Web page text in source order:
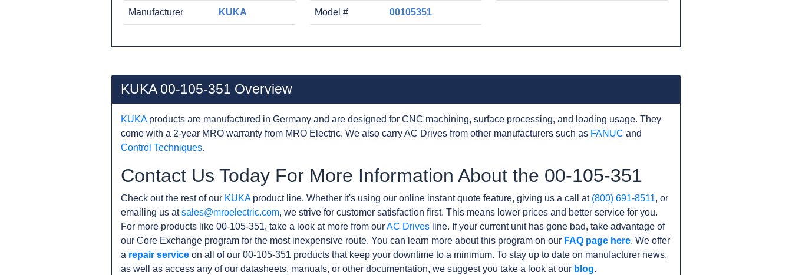
Manufacturer KUKA Model # 00105351
KUKA 00-105-351 Overview
KUKAproducts are manufactured in Germany and are designed for CNC machining, surface processing, and loading usage. They
come with a 2-year MRO warranty from MRO Electric. We also carry AC Drives from other manufacturers such as FANUC and
Control Techniques.
Contact Us Today For More Information About the 00-105-351
Check out the rest of our KUKAproduct line. Whether it's using our online instant quote feature, giving us a call at (800) 691-8511, or
emailing us atsales@mroelectric.com, we strive for customer satisfaction first. This means lower prices and better service for you.
For more products like 00-105-351, take a look at more from ourAC Drives line. If your current unit has gone bad, take advantage of
our Core Exchange program for the most inexpensive route. You can learn more about this program on our FAQ page here. We offer
a repair service on all of our 00-105-351 products that keep your downtime to a minimum. To stay up to date on manufacturer news,
as well as access any of our datasheets, manuals, or other documentation, we suggest you take a look at our blog.